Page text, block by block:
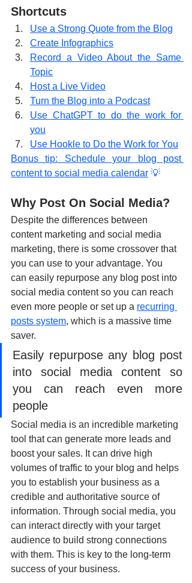
Shortcuts
Use a Strong Quote from the Blog
Create Infographics
Record a Video About the Same
Topic
Host a Live Video
Turn the Blog into a Podcast
Use ChatGPT to do the work for
you
Use Hookle to Do the Work for You
Bonus tip: Schedule your blog post
content to social media calendar 💡
Why Post On Social Media?
Despite the differences between
content marketing and social media
marketing, there is some crossover that
you can use to your advantage. You
can easily repurpose any blog post into
social media content so you can reach
even more people or set up a recurring
posts system, which is a massive time
saver.
Easily repurpose any blog post
into social media content so
you can reach even more
people
Social media is an incredible marketing
tool that can generate more leads and
boost your sales. It can drive high
volumes of traffic to your blog and helps
you to establish your business as a
credible and authoritative source of
information. Through social media, you
can interact directly with your target
audience to build strong connections
with them. This is key to the long-term
success of your business.